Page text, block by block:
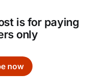
is for paying
only
now